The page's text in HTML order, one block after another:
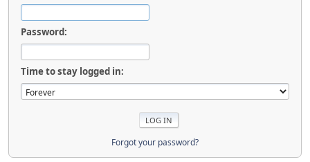
Password:
Time to stay logged in:
Forgot your password?